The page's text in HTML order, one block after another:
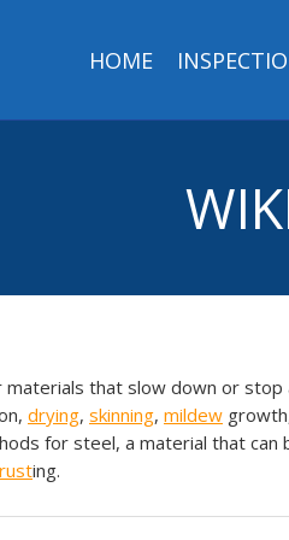
HOME
that slow down or stop
drying, skinning, mildew
for steel, a material that
rusting.